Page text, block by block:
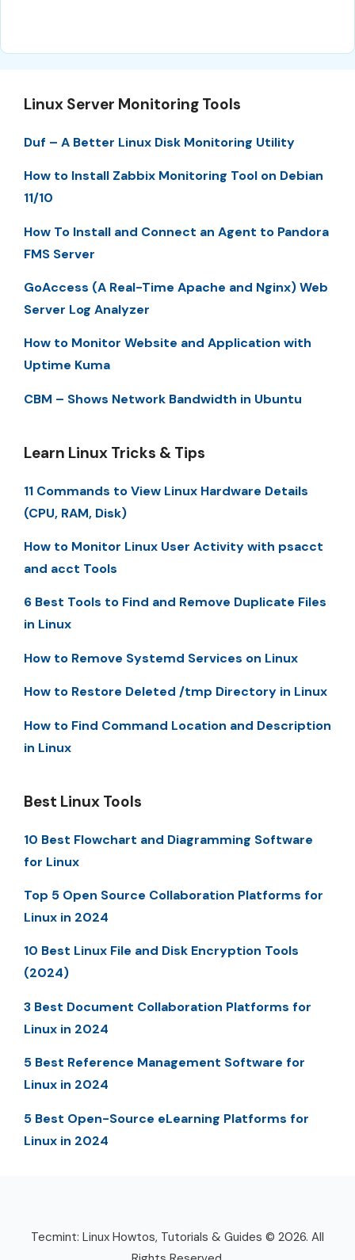
Linux Server Monitoring Tools
Duf – A Better Linux Disk Monitoring Utility
How to Install Zabbix Monitoring Tool on Debian
11/10
How To Install and Connect an Agent to Pandora
FMS Server
GoAccess (A Real-Time Apache and Nginx) Web
Server Log Analyzer
How to Monitor Website and Application with
Uptime Kuma
CBM – Shows Network Bandwidth in Ubuntu
Learn Linux Tricks & Tips
11 Commands to View Linux Hardware Details
(CPU, RAM, Disk)
How to Monitor Linux User Activity with psacct
and acct Tools
6 Best Tools to Find and Remove Duplicate Files
in Linux
How to Remove Systemd Services on Linux
How to Restore Deleted /tmp Directory in Linux
How to Find Command Location and Description
in Linux
Best Linux Tools
10 Best Flowchart and Diagramming Software
for Linux
Top 5 Open Source Collaboration Platforms for
Linux in 2024
10 Best Linux File and Disk Encryption Tools
(2024)
3 Best Document Collaboration Platforms for
Linux in 2024
5 Best Reference Management Software for
Linux in 2024
5 Best Open-Source eLearning Platforms for
Linux in 2024
Tecmint: Linux Howtos, Tutorials & Guides © 2026. All